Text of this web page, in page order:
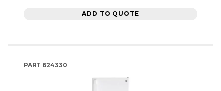
ADD TO QUOTE
PART 624330